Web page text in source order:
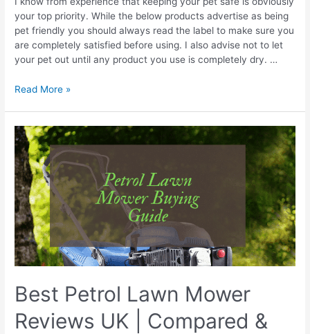
your top priority. While the below products advertise as being
pet friendly you should always read the label to make sure you
are completely satisfied before using. I also advise not to let
your pet out until any product you use is completely dry. …
Pet
Killer
Read More »
Best Petrol Lawn Mower
Reviews UK | Compared &